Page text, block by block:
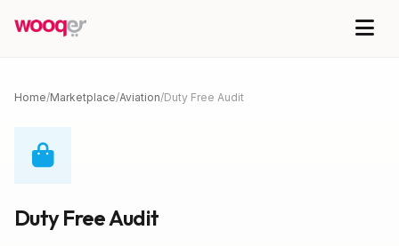
Home/Marketplace/Aviation/Duty Free Audit
Duty Free Audit